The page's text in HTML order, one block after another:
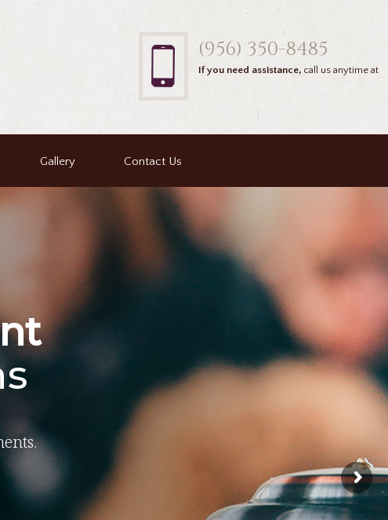
(956) 350-8485
If you need assistance, call us anytime at
Gallery Contact Us